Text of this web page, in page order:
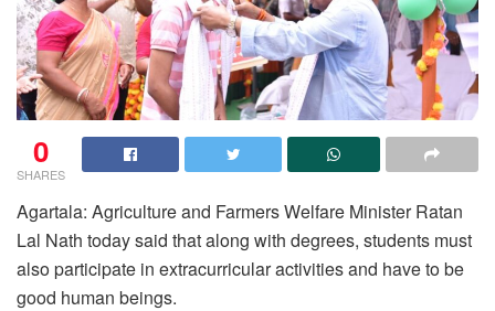
0
SHARES
Agartala: Agriculture and Farmers Welfare Minister Ratan
Lal Nath today said that along with degrees, students must
also participate in extracurricular activities and have to be
good human beings.